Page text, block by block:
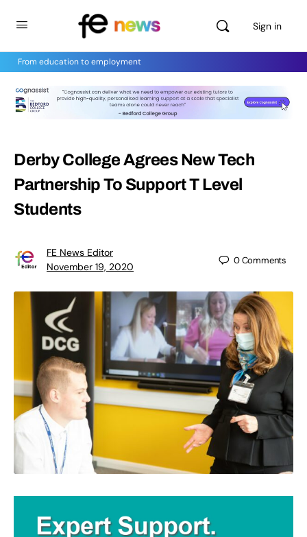
Sign in
From education to employment
Derby College Agrees New Tech
Partnership To Support T Level
Students
FE News Editor
November 19, 2020
0Comments